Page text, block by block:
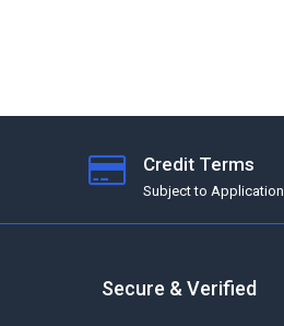
Credit Terms
Subject to Application
Secure & Verified